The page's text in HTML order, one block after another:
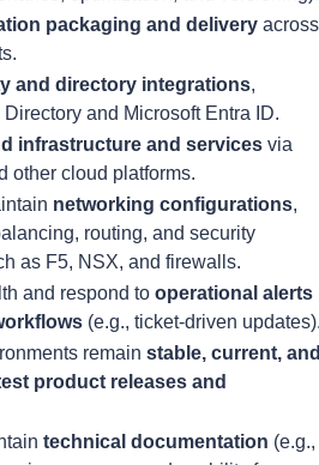
packaging and delivery across
and directory integrations,
and Microsoft Entra ID.
infrastructure and services via
other cloud platforms.
networking configurations,
routing, and security
as F5, NSX, and firewalls.
and respond to operational alerts
(e.g., ticket-driven
remain stable, current,
product releases and
technical documentation (e.g.,